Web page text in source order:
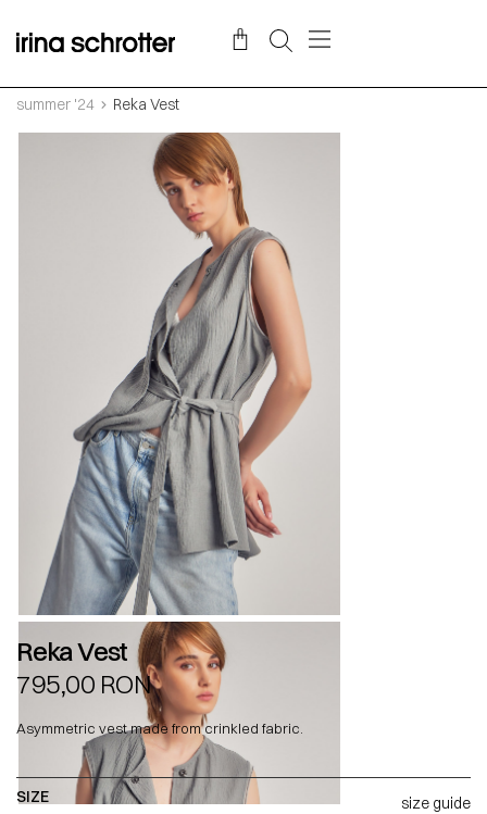
summer '24 Reka Vest
Reka Vest
795,00 RON
Asymmetric vest made from crinkled fabric.
SIZE size guide